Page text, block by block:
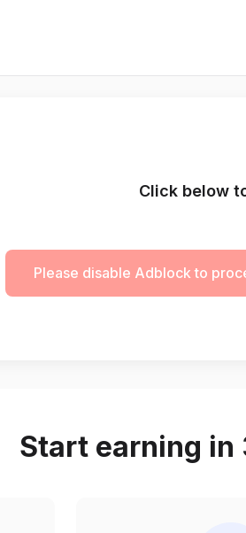
Click below
Please disable Adblock to
Start earning in